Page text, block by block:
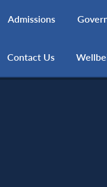
Admissions
Contact Us